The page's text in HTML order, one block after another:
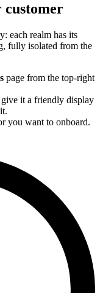
customer
each realm has its
fully isolated from the
page from the top-right
give it a friendly display
you want to onboard.